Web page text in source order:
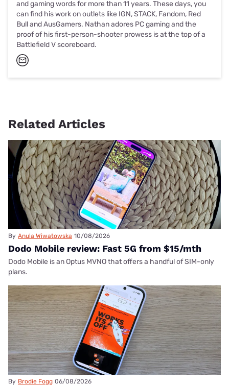
and gaming words for more than 11 years. These days, you
can find his work on outlets like IGN, STACK, Fandom, Red
Bull and AusGamers. Nathan adores PC gaming and the
proof of his first-person-shooter prowess is at the top of a
Battlefield V scoreboard.
Related Articles
By Anula Wiwatowska 10/08/2026
Dodo Mobile review: Fast 5G from $15/mth
Dodo Mobile is an Optus MVNO that offers a handful of SIM-only
plans.
By Brodie Fogg 06/08/2026